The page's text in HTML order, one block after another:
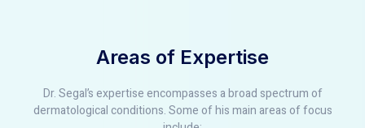
Areas of Expertise
Dr. Segal’s expertise encompasses a broad spectrum of
dermatological conditions. Some of his main areas of focus